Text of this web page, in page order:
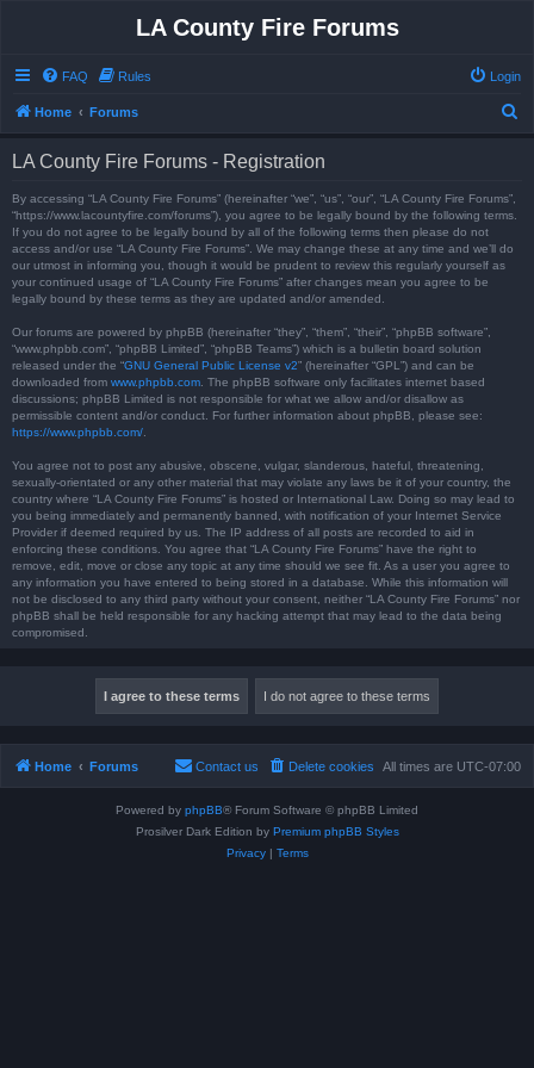
LA County Fire Forums
FAQ Rules Login
Home Forums
LA County Fire Forums - Registration
By accessing “LA County Fire Forums” (hereinafter “we”, “us”, “our”, “LA County Fire Forums”,
“https://www.lacountyfire.com/forums”), you agree to be legally bound by the following terms.
If you do not agree to be legally bound by all of the following terms then please do not
access and/or use “LA County Fire Forums”. We may change these at any time and we’ll do
our utmost in informing you, though it would be prudent to review this regularly yourself as
your continued usage of “LA County Fire Forums” after changes mean you agree to be
legally bound by these terms as they are updated and/or amended.
Our forums are powered by phpBB (hereinafter “they”, “them”, “their”, “phpBB software”,
“www.phpbb.com”, “phpBB Limited”, “phpBB Teams”) which is a bulletin board solution
released under the “GNU General Public License v2” (hereinafter “GPL”) and can be
downloaded from www.phpbb.com . The phpBB software only facilitates internet based
discussions; phpBB Limited is not responsible for what we allow and/or disallow as
permissible content and/or conduct. For further information about phpBB, please see:
https://www.phpbb.com/
You agree not to post any abusive, obscene, vulgar, slanderous, hateful, threatening,
sexually-orientated or any other material that may violate any laws be it of your country, the
country where “LA County Fire Forums” is hosted or International Law. Doing so may lead to
you being immediately and permanently banned, with notification of your Internet Service
Provider if deemed required by us. The IP address of all posts are recorded to aid in
enforcing these conditions. You agree that “LA County Fire Forums” have the right to
remove, edit, move or close any topic at any time should we see fit. As a user you agree to
any information you have entered to being stored in a database. While this information will
not be disclosed to any third party without your consent, neither “LA County Fire Forums” nor
phpBB shall be held responsible for any hacking attempt that may lead to the data being
compromised.
Home Forums All times are UTC-07:00
Delete cookies
Contact us
Powered by phpBB® Forum Software © phpBB Limited
Prosilver Dark Edition by Premium phpBB Styles
Privacy| Terms